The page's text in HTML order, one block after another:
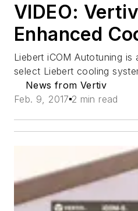
VIDEO:
Enhanced
Liebert iCOM Autotuning
select Liebert cooling
News from Vertiv
Feb. 9, 2017 2 min read